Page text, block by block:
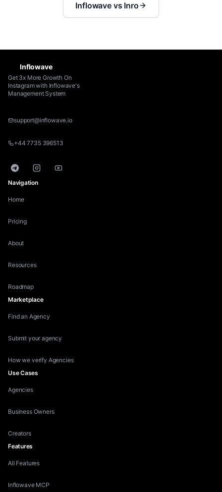
Inflowave vs Inro
Inflowave
Get 3x More Growth On
Instagram with Inflowave's
Management System
support@inflowave.io
+44 7735 396513
TelegramInstagramYouTube
Navigation
Home
Pricing
About
Resources
Roadmap
Marketplace
Find an Agency
Submit your agency
How we verify Agencies
Use Cases
Agencies
Business Owners
Creators
Features
All Features
Inflowave MCP